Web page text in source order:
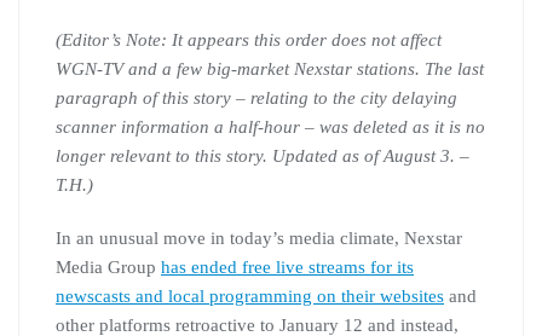
(Editor’s Note: It appears this order does not affect
WGN-TV and a few big-market Nexstar stations. The last
paragraph of this story – relating to the city delaying
scanner information a half-hour – was deleted as it is no
longer relevant to this story. Updated as of August 3. –
T.H.)
In an unusual move in today’s media climate, Nexstar
Media Group has ended free live streams for its
newscasts and local programming on their websites and
other platforms retroactive to January 12 and instead,